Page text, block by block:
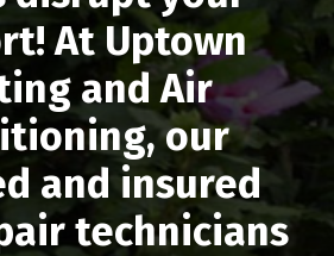
At Uptown
and Air
our
and insured
technicians